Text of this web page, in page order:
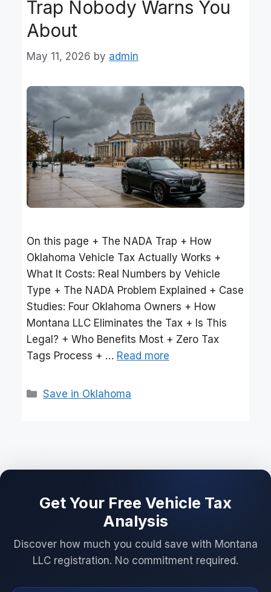
Trap Nobody Warns You
About
May 11, 2026 by admin
On this page + The NADA Trap + How
Oklahoma Vehicle Tax Actually Works +
What It Costs: Real Numbers by Vehicle
Type + The NADA Problem Explained + Case
Studies: Four Oklahoma Owners + How
Montana LLC Eliminates the Tax + Is This
Legal? + Who Benefits Most + Zero Tax
Tags Process + … Read more
Categories
Save in Oklahoma
Get Your Free Vehicle Tax
Analysis
Discover how much you could save with Montana
LLC registration. No commitment required.